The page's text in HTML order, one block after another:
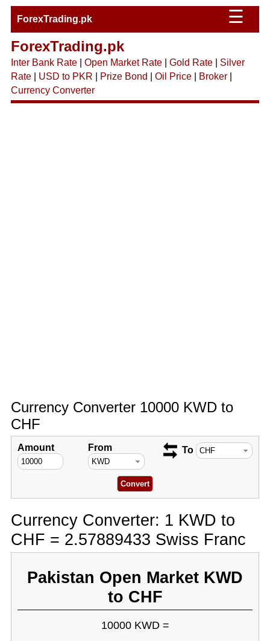
ForexTrading.pk ☰
ForexTrading.pk
Inter Bank Rate| Open Market Rate| Gold Rate| Silver
Rate| USD to PKR Prize Bond Oil Price| Broker|
Currency Converter
Currency Converter 10000 KWD to
CHF
Amount From To
Currency Converter: 1 KWD to
CHF = 2.57889433 Swiss Franc
Pakistan Open Market KWD
to CHF
10000 KWD =